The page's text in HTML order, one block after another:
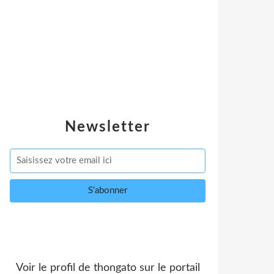
Newsletter
Voir le profil de thongatosur le portail